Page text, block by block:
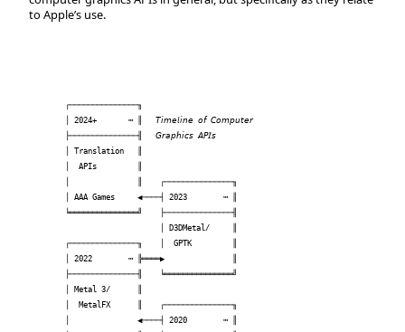
to Apple’s use.
┌───────────────╖
│ 2024+       ┅ ║   𝘛𝘪𝘮𝘦𝘭𝘪𝘯𝘦 𝘰𝘧 𝘊𝘰𝘮𝘱𝘶𝘵𝘦𝘳
├───────────────╢   𝘎𝘳𝘢𝘱𝘩𝘪𝘤𝘴 𝘈𝘗𝘐𝘴
│ Translation   ║
│  APIs         ║
│               ║    ┌───────────────╖
│ AAA Games     ◀────┤ 2023        ┅ ║
╘═══════════════╝    ├───────────────╢
                     │ D3DMetal/     ║
┌───────────────╖    │  GPTK         ║
│ 2022        ┅ ╠════▶               ║
├───────────────╢    ╘═══════════════╝
│ Metal 3/      ║
│  MetalFX      ║    ┌───────────────╖
│               ◀────┤ 2020        ┅ ║